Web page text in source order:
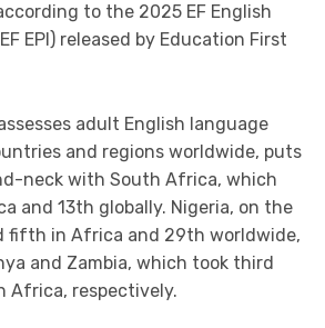
to the 2025 EF English
EPI) released by Education First
adult English language
and regions worldwide, puts
neck with South Africa, which
and 13th globally. Nigeria, on the
fifth in Africa and 29th worldwide,
and Zambia, which took third
Africa, respectively.